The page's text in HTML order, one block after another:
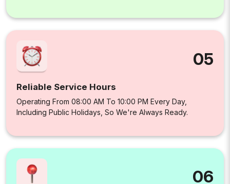
05
Reliable Service Hours
Operating From 08:00 AM To 10:00 PM Every Day,
Including Public Holidays, So We're Always Ready.
06